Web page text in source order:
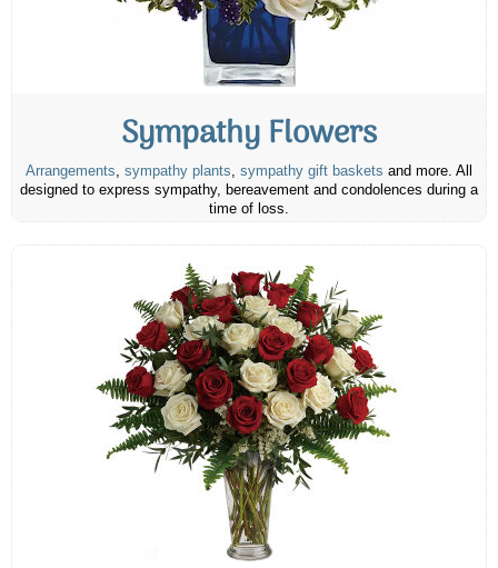
Sympathy Flowers
Arrangements, sympathy plants, sympathy gift baskets and more. All
designed to express sympathy, bereavement and condolences during a
time of loss.